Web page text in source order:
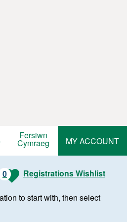
Fersiwn
Cymraeg MY ACCOUNT
0 Registrations Wishlist
to start with, then select